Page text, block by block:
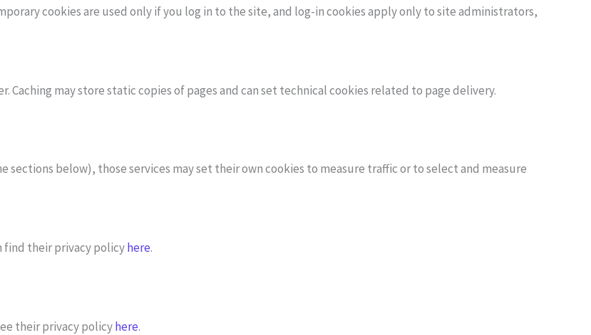
cookies are used only if you log in to the site, and log-in cookies apply only to site administrators,
Caching may store static copies of pages and can set technical cookies related to page delivery.
sections below), those services may set their own cookies to measure traffic or to select and measure
find their privacy policyhere.
their privacy policyhere.